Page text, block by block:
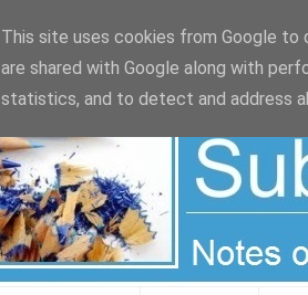
This site uses cookies from Google to
are shared with Google along with
statistics, and to detect and address